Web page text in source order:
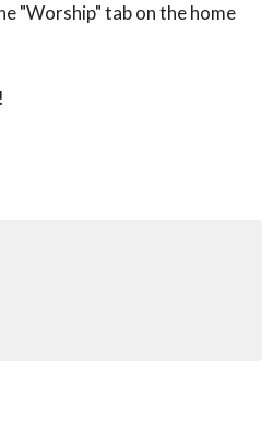
"Worship" tab on the home